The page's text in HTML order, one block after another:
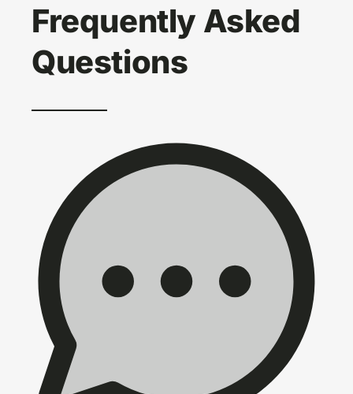
Frequently Asked
Questions